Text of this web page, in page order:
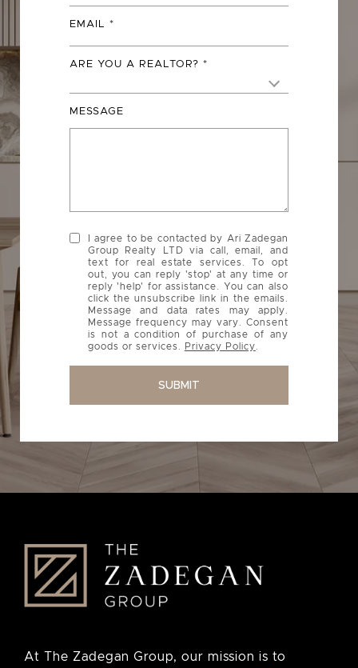
EMAIL
ARE YOU A REALTOR?
MESSAGE
I agree to be contacted by Ari Zadegan
Group Realty LTD via call, email, and
text for real estate services. To opt
out, you can reply 'stop' at any time or
reply 'help' for assistance. You can also
click the unsubscribe link in the emails.
Message and data rates may apply.
Message frequency may vary. Consent
is not a condition of purchase of any
goods or services.
Privacy Policy
SUBMIT
At The Zadegan Group, our mission is to